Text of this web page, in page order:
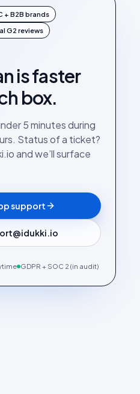
+ B2B brands
G2 reviews
is faster
box.
5 minutes during
Status of a ticket?
and we’ll surface
support
GDPR + SOC 2 (in audit)